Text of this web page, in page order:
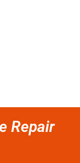
Repair